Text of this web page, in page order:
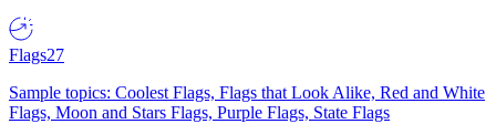
Flags27
Sample topics: Coolest Flags, Flags that Look Alike, Red and White
Flags, Moon and Stars Flags, Purple Flags, State Flags